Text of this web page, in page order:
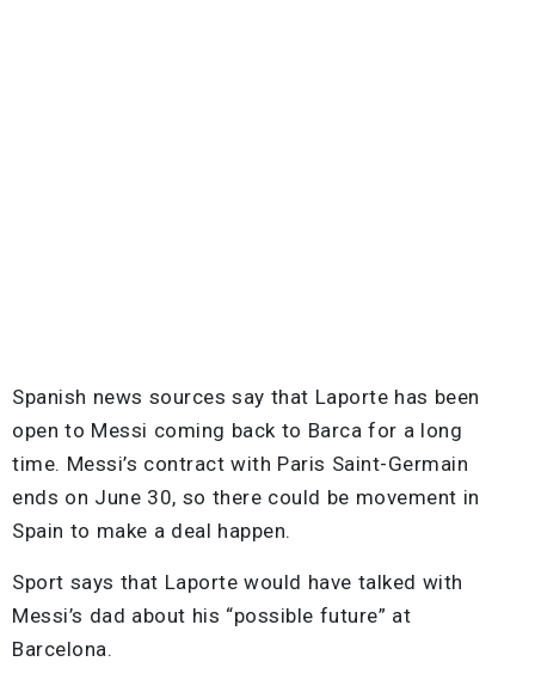
Spanish news sources say that Laporte has been
open to Messi coming back to Barca for a long
time. Messi’s contract with Paris Saint-Germain
ends on June 30, so there could be movement in
Spain to make a deal happen.
Sport says that Laporte would have talked with
Messi’s dad about his “possible future” at
Barcelona.